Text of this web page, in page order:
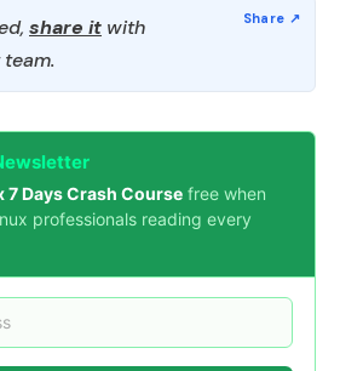
share it with
7 Days Crash Course free when
professionals reading every